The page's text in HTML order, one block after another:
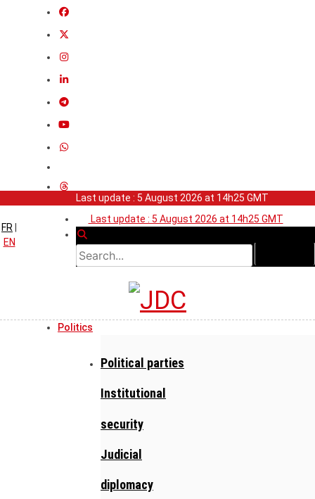
Last update : 5 August 2026 at 14h25 GMT
Last update : 5 August 2026 at 14h25 GMT
FR
EN
Politics
Political parties
Institutional
security
Judicial
diplomacy